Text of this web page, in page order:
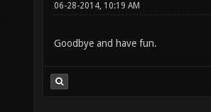
06-28-2014, 10:19 AM
Goodbye and have fun.